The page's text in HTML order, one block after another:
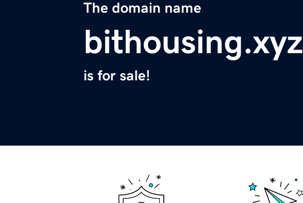
The domain name
bithousing.xyz
is for sale!